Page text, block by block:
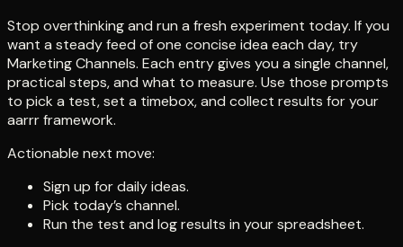
Stop overthinking and run a fresh experiment today. If you
want a steady feed of one concise idea each day, try
Marketing Channels. Each entry gives you a single channel,
practical steps, and what to measure. Use those prompts
to pick a test, set a timebox, and collect results for your
aarrr framework.
Actionable next move:
Sign up for daily ideas.
Pick today’s channel.
Run the test and log results in your spreadsheet.